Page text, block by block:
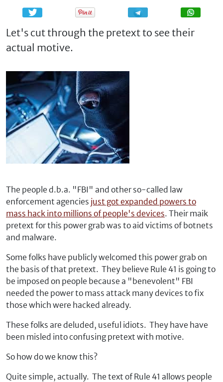
Share Share
Let's cut through the pretext to see their
actual motive.
The people d.b.a. "FBI" and other so-called law
enforcement agencies just got expanded powers to
mass hack into millions of people's devices. Their maik
pretext for this power grab was to aid victims of botnets
and malware.
Some folks have publicly welcomed this power grab on
the basis of that pretext. They believe Rule 41 is going to
be imposed on people because a "benevolent" FBI
needed the power to mass attack many devices to fix
those which were hacked already.
These folks are deluded, useful idiots. They have have
been misled into confusing pretext with motive.
So how do we know this?
Quite simple, actually. The text of Rule 41 allows people